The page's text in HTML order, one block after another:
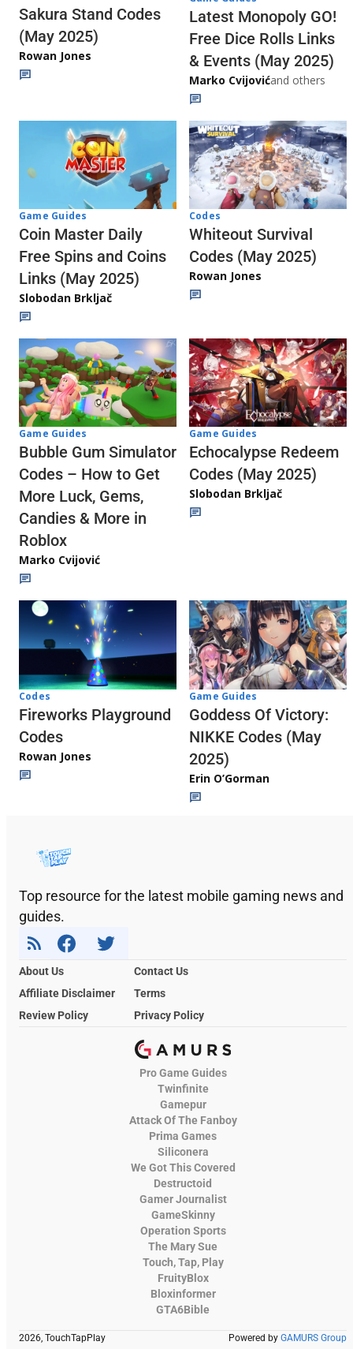
Sakura Stand Codes
(May 2025)
Rowan Jones
Latest Monopoly GO!
Free Dice Rolls Links
& Events (May 2025)
Marko Cvijovićand others
Game Guides
Coin Master Daily
Free Spins and Coins
Links (May 2025)
Slobodan Brkljač
Codes
Whiteout Survival
Codes (May 2025)
Rowan Jones
Game Guides
Bubble Gum Simulator
Codes – How to Get
More Luck, Gems,
Candies & More in
Roblox
Marko Cvijović
Game Guides
Echocalypse Redeem
Codes (May 2025)
Slobodan Brkljač
Codes
Fireworks Playground
Codes
Rowan Jones
Game Guides
Goddess Of Victory:
NIKKE Codes (May
2025)
Erin O’Gorman
Top resource for the latest mobile gaming news and
guides.
About Us
Contact Us
Affiliate Disclaimer
Terms
Review Policy
Privacy Policy
Pro Game Guides
Twinfinite
Gamepur
Attack Of The Fanboy
Prima Games
Siliconera
We Got This Covered
Destructoid
Gamer Journalist
GameSkinny
Operation Sports
The Mary Sue
Touch, Tap, Play
FruityBlox
Bloxinformer
GTA6Bible
2026, TouchTapPlay Powered by GAMURS Group